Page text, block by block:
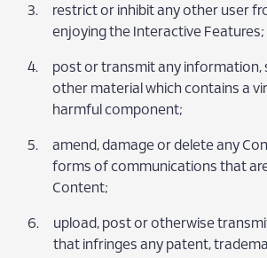
restrict or inhibit any other user
enjoying the Interactive Features;
post or transmit any information,
other material which contains a
harmful component;
amend, damage or delete any
forms of communications that
Content;
upload, post or otherwise
that infringes any patent,